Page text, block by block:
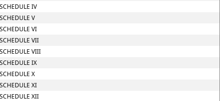
IV
V
VI
VII
VIII
IX
X
XI
XII